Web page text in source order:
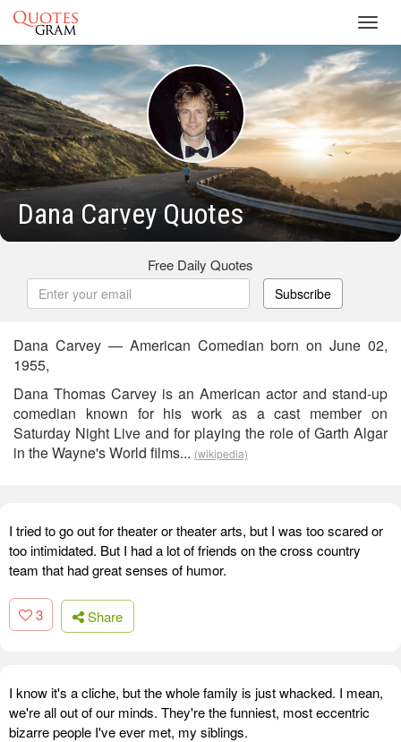
Dana Carvey Quotes
Free Daily Quotes
Subscribe
Dana Carvey — American Comedian born on June 02,
1955,
Dana Thomas Carvey is an American actor and stand-up
comedian known for his work as a cast member on
Saturday Night Live and for playing the role of Garth Algar
in the Wayne's World films... (wikipedia)
I tried to go out for theater or theater arts, but I was too scared or
too intimidated. But I had a lot of friends on the cross country
team that had great senses of humor.
3 Share
I know it's a cliche, but the whole family is just whacked. I mean,
we're all out of our minds. They're the funniest, most eccentric
bizarre people I've ever met, my siblings.